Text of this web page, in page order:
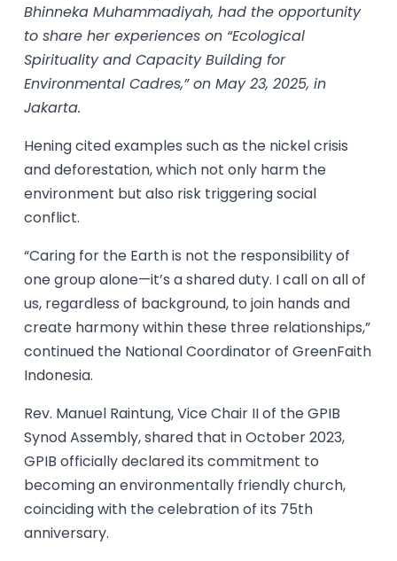
Bhinneka Muhammadiyah, had the opportunity
to share her experiences on “Ecological
Spirituality and Capacity Building for
Environmental Cadres,” on May 23, 2025, in
Jakarta.
Hening cited examples such as the nickel crisis
and deforestation, which not only harm the
environment but also risk triggering social
conflict.
“Caring for the Earth is not the responsibility of
one group alone—it’s a shared duty. I call on all of
us, regardless of background, to join hands and
create harmony within these three relationships,”
continued the National Coordinator of GreenFaith
Indonesia.
Rev. Manuel Raintung, Vice Chair II of the GPIB
Synod Assembly, shared that in October 2023,
GPIB officially declared its commitment to
becoming an environmentally friendly church,
coinciding with the celebration of its 75th
anniversary.